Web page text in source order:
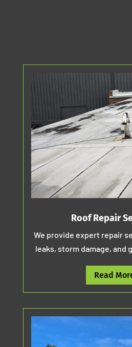
Roof Repair
We provide expert repair
leaks, storm damage, and
Read